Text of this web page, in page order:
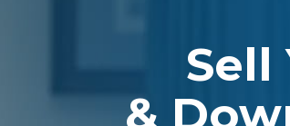
Sell
&